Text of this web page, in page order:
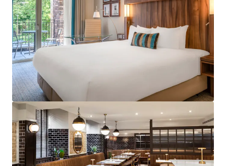
Subject to a franchise agreement with Marriott
International, under the Courtyard by Marriott
brand benefitting from a robust and diversified
demand profile in addition to a loyal customer
base.
Exceptionally well invested and contemporary
hotel benefiting a restaurant, bar and fitness
centre which has been recently refurbished to the
highest of standard.
Designed specifically for hotel operations with
contemporary features, modern amenities and
optimal room layouts throughout as well as
providing operational efficiencies.
Accredited for the Green Key certification.